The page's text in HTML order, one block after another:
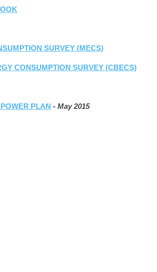
SURVEY (MECS)
CONSUMPTION SURVEY (CBECS)
PLAN - May 2015